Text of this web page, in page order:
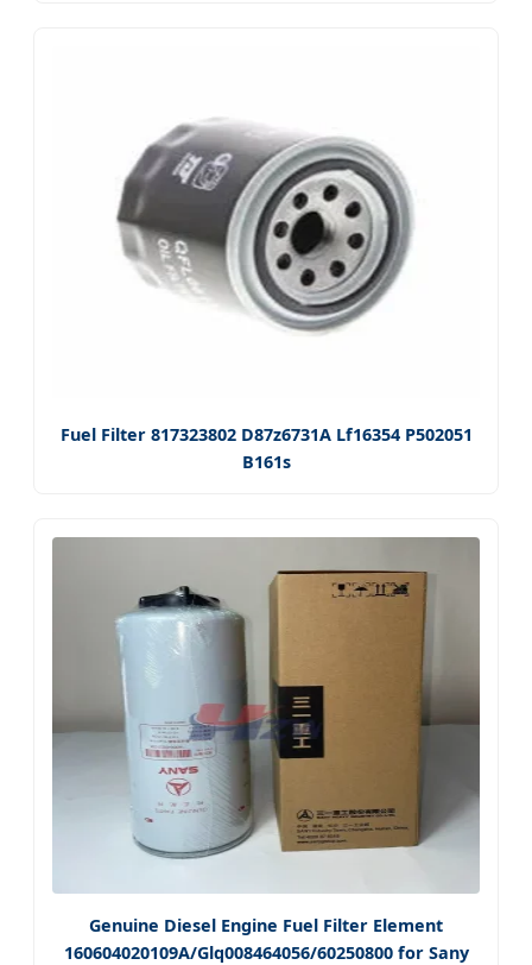
Fuel Filter 817323802 D87z6731A Lf16354 P502051
B161s
Genuine Diesel Engine Fuel Filter Element
160604020109A/Glq008464056/60250800 for Sany